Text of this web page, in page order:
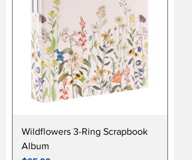
Wildflowers 3-Ring Scrapbook
Album